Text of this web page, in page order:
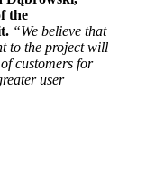
the
“We believe that
to the project will
customers for
user